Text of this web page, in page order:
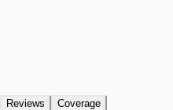
Reviews Coverage